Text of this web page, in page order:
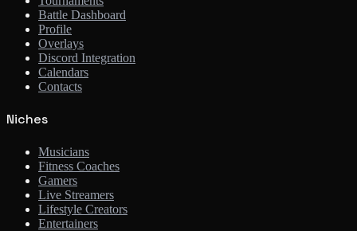
Battle Dashboard
Profile
Overlays
Discord Integration
Calendars
Contacts
Niches
Musicians
Fitness Coaches
Gamers
Live Streamers
Lifestyle Creators
Entertainers